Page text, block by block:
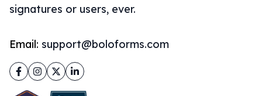
signatures or users, ever.
Email: support@boloforms.com
Facebook
Instagram
TwitterLinkedIn